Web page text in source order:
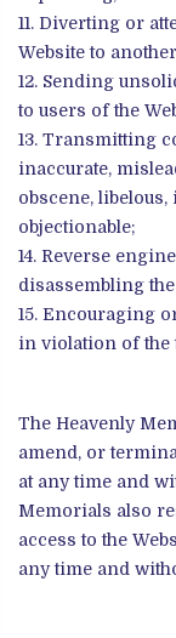
Diverting or
Website to
Sending
to users of the
Transmitting
inaccurate,
obscene,
objectionable;
Reverse
disassembling
Encouraging
in violation of the
The Heavenly
amend, or
at any time and
Memorials also
access to the
any time and